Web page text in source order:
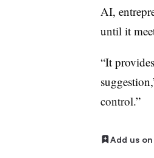
AI,
until it
“It
control.”
Add us